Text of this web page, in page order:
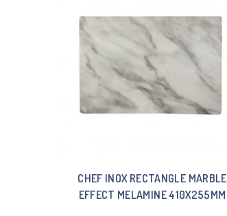
CHEF INOX RECTANGLE MARBLE
EFFECT MELAMINE 410X255MM